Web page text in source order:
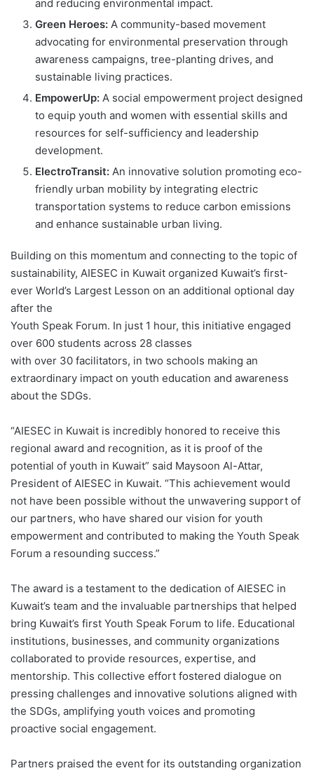
and reducing environmental impact.
Green Heroes: A community-based movement
advocating for environmental preservation through
awareness campaigns, tree-planting drives, and
sustainable living practices.
EmpowerUp: A social empowerment project designed
to equip youth and women with essential skills and
resources for self-sufficiency and leadership
development.
ElectroTransit: An innovative solution promoting eco-
friendly urban mobility by integrating electric
transportation systems to reduce carbon emissions
and enhance sustainable urban living.
Building on this momentum and connecting to the topic of
sustainability, AIESEC in Kuwait organized Kuwait’s first-
ever World’s Largest Lesson on an additional optional day
after the
Youth Speak Forum. In just 1 hour, this initiative engaged
over 600 students across 28 classes
with over 30 facilitators, in two schools making an
extraordinary impact on youth education and awareness
about the SDGs.
“AIESEC in Kuwait is incredibly honored to receive this
regional award and recognition, as it is proof of the
potential of youth in Kuwait” said Maysoon Al-Attar,
President of AIESEC in Kuwait. “This achievement would
not have been possible without the unwavering support of
our partners, who have shared our vision for youth
empowerment and contributed to making the Youth Speak
Forum a resounding success.”
The award is a testament to the dedication of AIESEC in
Kuwait’s team and the invaluable partnerships that helped
bring Kuwait’s first Youth Speak Forum to life. Educational
institutions, businesses, and community organizations
collaborated to provide resources, expertise, and
mentorship. This collective effort fostered dialogue on
pressing challenges and innovative solutions aligned with
the SDGs, amplifying youth voices and promoting
proactive social engagement.
Partners praised the event for its outstanding organization